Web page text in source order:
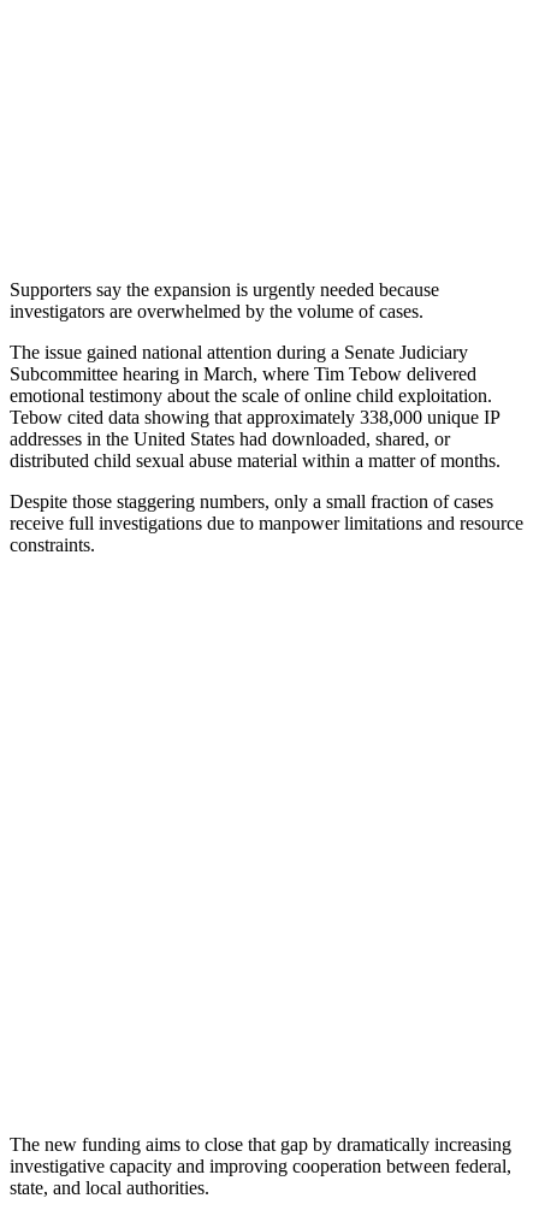
Supporters say the expansion is urgently needed because
investigators are overwhelmed by the volume of cases.
The issue gained national attention during a Senate Judiciary
Subcommittee hearing in March, where Tim Tebow delivered
emotional testimony about the scale of online child exploitation.
Tebow cited data showing that approximately 338,000 unique IP
addresses in the United States had downloaded, shared, or
distributed child sexual abuse material within a matter of months.
Despite those staggering numbers, only a small fraction of cases
receive full investigations due to manpower limitations and resource
constraints.
The new funding aims to close that gap by dramatically increasing
investigative capacity and improving cooperation between federal,
state, and local authorities.